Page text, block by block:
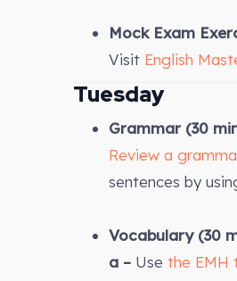
Mock Exam
Visit English
Tuesday
Grammar (30
Review a
sentences by
Vocabulary (30
a – Use the EMH